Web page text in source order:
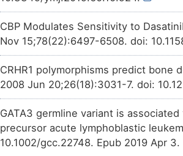
TTL31H0 Strong
Strong
TTBW580 Strong
TT84HCW Strong
TT1DHW2 Strong
OTXOYT2
9
Strong
OT7G9JG
6
Strong
OTUY7BS
Strong
OTHXQG4
P
Strong
OTEVXGJ
Strong
CBP Modulates Sensitivity to
Nov 15;78(22):6497-6508. doi:
CRHR1 polymorphisms predict bone
2008 Jun 20;26(18):3031-7. doi:
GATA3 germline variant is
precursor acute lymphoblastic
10.1002/gcc.22748. Epub 2019 Apr 3.